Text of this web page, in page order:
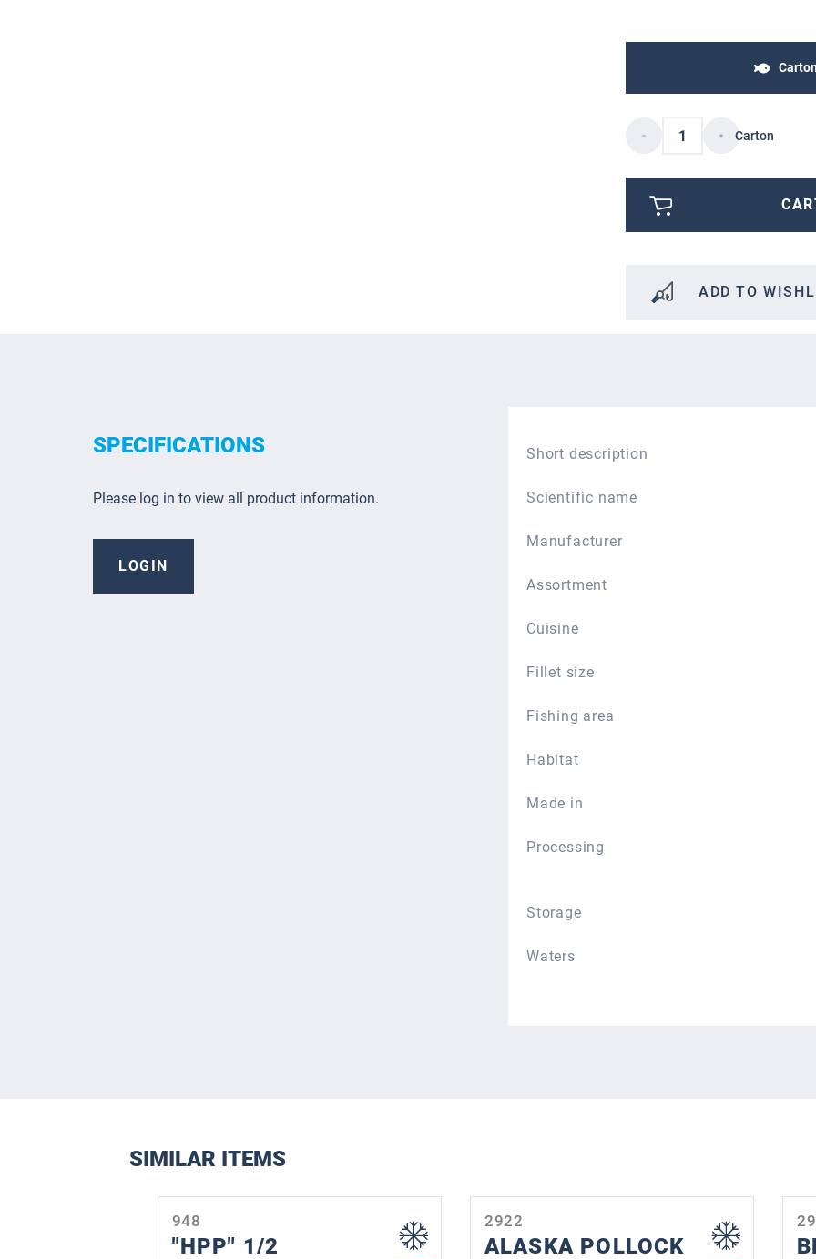
Carton
Carton
ADD TO
SPECIFICATIONS
Please log in to view all product information.
LOGIN
Short description
Scientific name
Manufacturer
Assortment
Cuisine
Fillet size
Fishing area
Habitat
Made in
Processing
Storage
Waters
SIMILAR ITEMS
948
"HPP" 1/2
2922
ALASKA POLLOCK